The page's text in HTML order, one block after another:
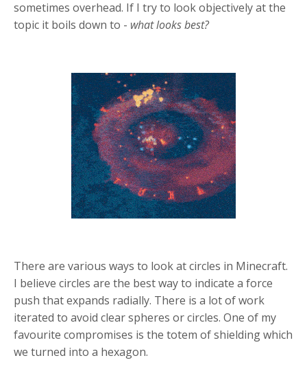
sometimes overhead. If I try to look objectively at the
topic it boils down to - what looks best?
There are various ways to look at circles in Minecraft.
I believe circles are the best way to indicate a force
push that expands radially. There is a lot of work
iterated to avoid clear spheres or circles. One of my
favourite compromises is the totem of shielding which
we turned into a hexagon.